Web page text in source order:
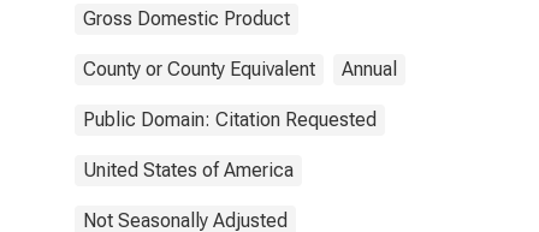
Gross Domestic Product
County or County Equivalent Annual
Public Domain: Citation Requested
United States of America
Not Seasonally Adjusted